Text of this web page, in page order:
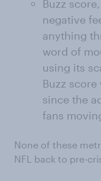
Buzz
negative
anything
word of
using its
Buzz
since the
fans
None of these
NFL back to pre-